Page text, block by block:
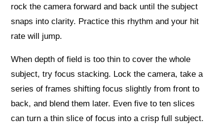
rock the camera forward and back until the subject
snaps into clarity. Practice this rhythm and your hit
rate will jump.
When depth of field is too thin to cover the whole
subject, try focus stacking. Lock the camera, take a
series of frames shifting focus slightly from front to
back, and blend them later. Even five to ten slices
can turn a thin slice of focus into a crisp full subject.